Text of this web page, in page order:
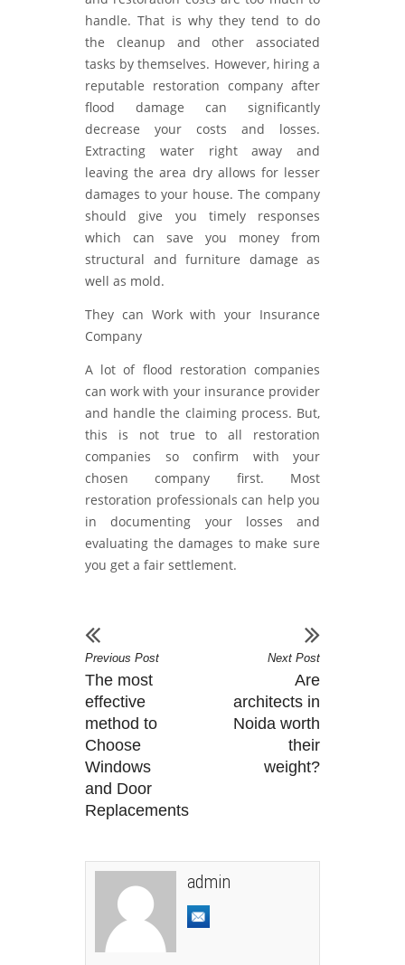
handle. That is why they tend to do
the cleanup and other associated
tasks by themselves. However, hiring a
reputable restoration company after
flood damage can significantly
decrease your costs and losses.
Extracting water right away and
leaving the area dry allows for lesser
damages to your house. The company
should give you timely responses
which can save you money from
structural and furniture damage as
well as mold.
They can Work with your Insurance
Company
A lot of flood restoration companies
can work with your insurance provider
and handle the claiming process. But,
this is not true to all restoration
companies so confirm with your
chosen company first. Most
restoration professionals can help you
in documenting your losses and
evaluating the damages to make sure
you get a fair settlement.
Previous Post
The most
effective
method to
Choose
Windows
and Door
Replacements
Next Post
Are
architects in
Noida worth
their
weight?
admin